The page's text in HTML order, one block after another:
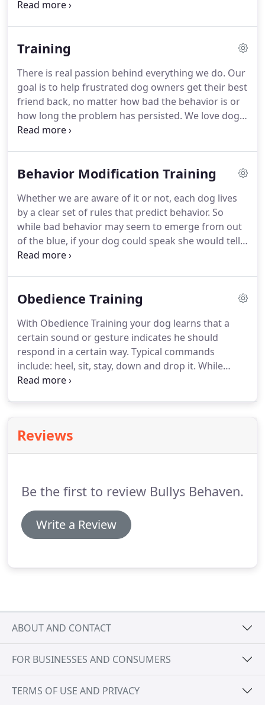
those who previously had no issues-long stays
longer in shelters due to the understandable
possible ongoing behavior challenges.At Bullys
Behaven our mission has always been helping
dogs.especially those who need us most.
Training
There is real passion behind everything we do. Our
goal is to help frustrated dog owners get their best
friend back, no matter how bad the behavior is or
how long the problem has persisted. We love dogs
and we want nothing more than to keep them
you the knowledge and hands-on techniques you
you have with your dog.We do this by absorbing
everything you have to say- not by forcing you to
accept a dog training philosophy or modality that
may not make sense for you.
Behavior Modification Training
Whether we are aware of it or not, each dog lives
by a clear set of rules that predict behavior. So
while bad behavior may seem to emerge from out
of the blue, if your dog could speak she would tell
you exactly where the behavior stems from- a
of unacceptable behavior is the result of an owners
At Bullys Behaven our job is to determine where
your dog's unwanted behavior comes from and
then modify it.
Obedience Training
With Obedience Training your dog learns that a
certain sound or gesture indicates he should
respond in a certain way. Typical commands
include: heel, sit, stay, down and drop it. While
some of these commands are entertaining, they
your dog psychologically and and emotionally, as
well as help to build strong bonds with family
to every seasoned Dog Behaviorist- because it
causes confusion for the dog.
Reviews
Be the first to review Bullys Behaven.
Write a Review
ABOUT AND CONTACT
FOR BUSINESSES AND CONSUMERS
TERMS OF USE AND PRIVACY